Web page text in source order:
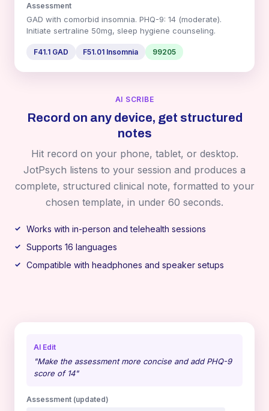
AI SCRIBE
Record on any device, get structured
notes
Hit record on your phone, tablet, or desktop.
JotPsych listens to your session and produces a
complete, structured clinical note, formatted to your
chosen template, in under 60 seconds.
Works with in-person and telehealth sessions
Supports 16 languages
Compatible with headphones and speaker setups
Assessment
GAD with comorbid insomnia. PHQ-9: 14 (moderate).
Initiate sertraline 50mg, sleep hygiene counseling.
F41.1 GAD F51.01 Insomnia 99205
AI Edit
"Make the assessment more concise and add PHQ-9
score of 14"
Assessment (updated)